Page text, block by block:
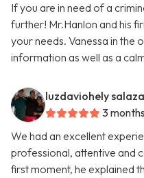
If you are in need of a
further! Mr.Hanlon and his
your needs. Vanessa in the
information as well as a
luzdaviohely
3
We had an excellent
professional, attentive and
first moment, he explained